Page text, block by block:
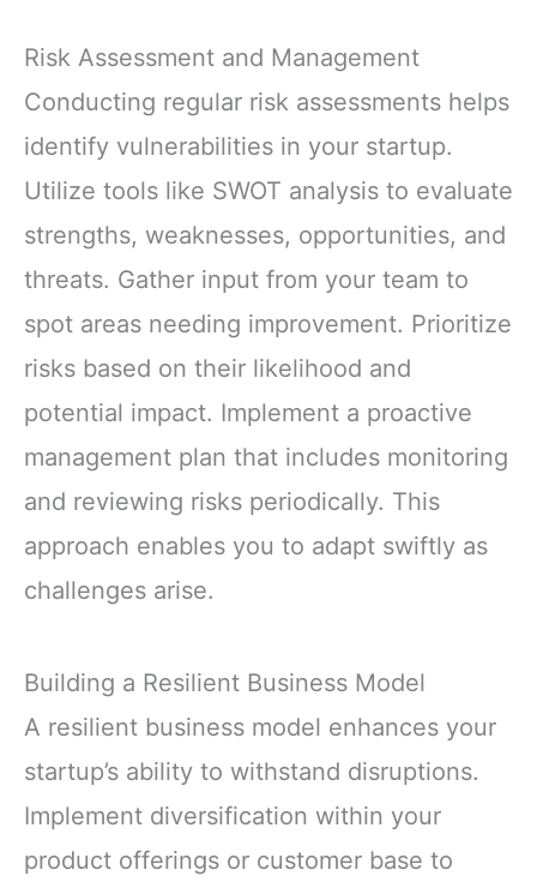
Risk Assessment and Management
Conducting regular risk assessments helps
identify vulnerabilities in your startup.
Utilize tools like SWOT analysis to evaluate
strengths, weaknesses, opportunities, and
threats. Gather input from your team to
spot areas needing improvement. Prioritize
risks based on their likelihood and
potential impact. Implement a proactive
management plan that includes monitoring
and reviewing risks periodically. This
approach enables you to adapt swiftly as
challenges arise.
Building a Resilient Business Model
A resilient business model enhances your
startup’s ability to withstand disruptions.
Implement diversification within your
product offerings or customer base to